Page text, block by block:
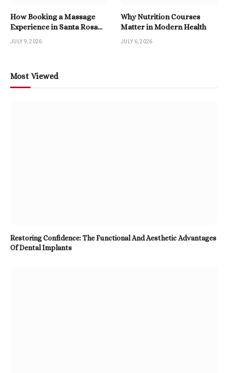
How Booking a Massage
Experience in Santa Rosa
Beach Enhances Relaxation
JULY 9, 2026
Why Nutrition Courses
Matter in Modern Health
JULY 6, 2026
Most Viewed
Restoring Confidence: The Functional And Aesthetic Advantages
Of Dental Implants